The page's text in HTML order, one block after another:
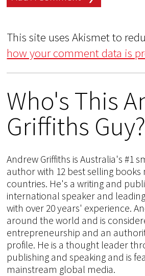
This site uses Akismet to
how your comment data is
Who's This
Griffiths Guy?
Andrew Griffiths is Australia's #1
author with 12 best selling books
countries. He's a writing and
international speaker and
with over 20 years' experience.
around the world and is
entrepreneurship and an
profile. He is a thought leader
publishing and speaking and is
mainstream global media.